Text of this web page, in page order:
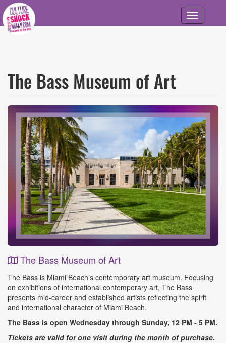
Skip to main content
Toggle
navigation
The Bass Museum of Art
The Bass Museum of Art
Event
Details
The Bass is Miami Beach’s contemporary art museum. Focusing
on exhibitions of international contemporary art, The Bass
presents mid-career and established artists reflecting the spirit
and international character of Miami Beach.
The Bass is open Wednesday through Sunday, 12 PM - 5 PM.
Tickets are valid for one visit during the month of purchase.